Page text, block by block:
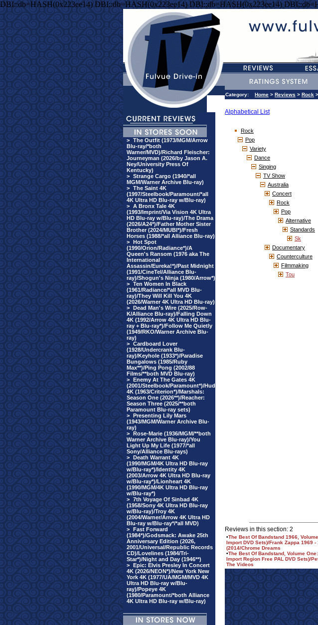
DBI::db=HASH(0x223ee14) DBI::db=HASH(0x223ee14) DBI::db=HASH(0x223ee14)
> The Outfit (1973/MGM/Arrow
Blu-ray/*both
Warner/MVD)/Richard Fleischer:
Journeyman (2026/by Jason A.
Ney/University Press Of
Kentucky)
> Strange Cargo (1940/*all
MGM/Warner Archive Blu-ray)
> The Saint 4K
(1997/Steelbook/Paramount/*all
4K Ultra HD Blu-ray w/Blu-ray)
> A Bronx Tale 4K
(1993/Imprint/Via Vision 4K Ultra
HD Blu-ray w/Blu-ray)/The Drama
(2026/A24*)/Father Mother Sister
Brother (2024/MUBI*)/Fresh
Horses (1988/*all Alliance Blu-ray)
> Hot Spot
(1990/Orion/Radiance*)/A
Queen's Ransom (1976 aka The
International
Assassin/Eureka!*)/Past Midnight
(1991/CineTel/Alliance Blu-
ray)/Shogun's Ninja (1980/Arrow*)
> Ten Women In Black
(1961/Radiance/*all MVD Blu-
ray)/They Will Kill You 4K
(2026/Warner 4K Ultra HD Blu-ray)
> Dead Man's Wire (2025/Row-
K/Alliance Blu-ray)/Falling Down
4K (1992/Arrow 4K Ultra HD Blu-
ray + Blu-ray*)/Follow Me Quietly
(1949/RKO/Warner Archive Blu-
ray)
> Cardboard Lover
(1928/Undercrank Blu-
ray)/Keyhole (1933*)/Paradise
Bungalows (1985/Ruby
Max**)/Ping Pong (2002/88
Films/**both MVD Blu-ray)
> Enemy At The Gates 4K
(2001/Steelbook/Paramount*)/Hud
4K (1963/Criterion*)/Marshals:
Season One (2026**)/Reacher:
Season Three (2025/**both
Paramount Blu-ray sets)
> Presenting Lily Mars
(1943/MGM/Warner Archive Blu-
ray)
> Rose-Marie (1936/MGM/**both
Warner Archive Blu-ray)/You
Light Up My Life (1977/*all
Sony/Alliance Blu-rays)
> Death Warrant 4K
(1990/MGM/4K Ultra HD Blu-ray
w/Blu-ray*)/Identity 4K
(2003/Arrow 4K Ultra HD Blu-ray
w/Blu-ray*)/Lionheart 4K
(1990/MGM/4K Ultra HD Blu-ray
w/Blu-ray*)
> 7th Voyage Of Sinbad 4K
(1958/Sony 4K Ultra HD Blu-ray
w/Blu-ray)/Troy 4K
(2004/Warner/Arrow 4K Ultra HD
Blu-ray w/Blu-ray*/*all MVD)
> Fast Forward
(1984*)/Godsmack: Awake 25th
Anniversary Edition (2026,
2001/Universal/Republic Records
CD)/Lovelines (1984/Tri-
Star*)/Night and Day (1946**)
> Epic: Elvis Presley In Concert
4K (2026/NEON*)/New York New
York 4K (1977/UA/MGM/MVD 4K
Ultra HD Blu-ray w/Blu-
ray)/Popeye 4K
(1980/Paramount/*both Alliance
4K Ultra HD Blu-ray w/Blu-ray)
Category: Home > Reviews > Rock >
Alphabetical List
Rock
Pop
Variety
Dance
Singing
TV Show
Australia
Concert
Rock
Pop
Alternative
Standards
Sk
Documentary
Counterculture
Filmmaking
Tou
Reviews in this section: 2
•The Best Of Bandstand 1966,
Import DVD Sets)/Frank Zappa 1969
(2014/Chrome Dreams
•The Best Of Bandstand, Volume
Import Region Free PAL DVD Sets)/
The Videos